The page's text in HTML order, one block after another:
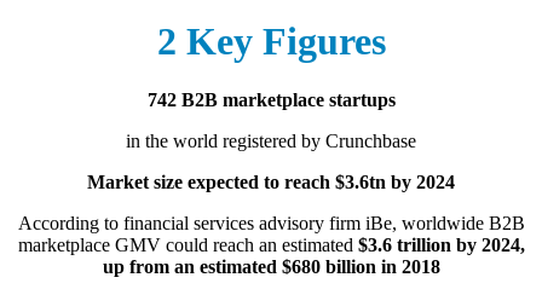
2 Key Figures
742 B2B marketplace startups
in the world registered by Crunchbase
Market size expected to reach $3.6tn by 2024
According to financial services advisory firm iBe, worldwide B2B
marketplace GMV could reach an estimated $3.6 trillion by 2024,
up from an estimated $680 billion in 2018